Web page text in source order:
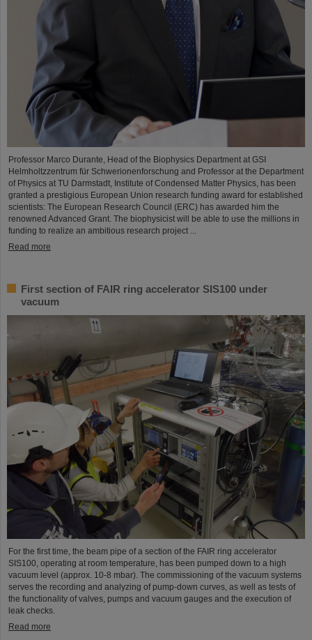
Professor Marco Durante, Head of the Biophysics Department at GSI
Helmholtzzentrum für Schwerionenforschung and Professor at the Department
of Physics at TU Darmstadt, Institute of Condensed Matter Physics, has been
granted a prestigious European Union research funding award for established
scientists: The European Research Council (ERC) has awarded him the
renowned Advanced Grant. The biophysicist will be able to use the millions in
funding to realize an ambitious research project ...
Read more
First section of FAIR ring accelerator SIS100 under
vacuum
For the first time, the beam pipe of a section of the FAIR ring accelerator
SIS100, operating at room temperature, has been pumped down to a high
vacuum level (approx. 10-8 mbar). The commissioning of the vacuum systems
serves the recording and analyzing of pump-down curves, as well as tests of
the functionality of valves, pumps and vacuum gauges and the execution of
leak checks.
Read more